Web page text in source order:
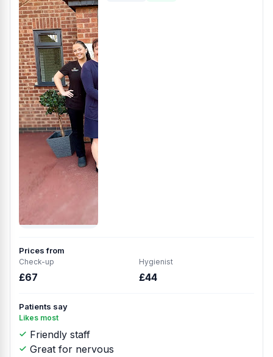
Prices from
Check-up
£67
Hygienist
£44
Patients say
Likes most
Friendly staff
Great for nervous